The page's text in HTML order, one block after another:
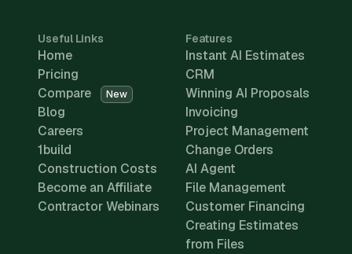
Useful Links
Home
Pricing
Compare
New
Blog
Careers
1build
Construction Costs
Become an Affiliate
Contractor Webinars
Features
Instant AI Estimates
CRM
Winning AI Proposals
Invoicing
Project Management
Change Orders
AI Agent
File Management
Customer Financing
Creating Estimates
from Files